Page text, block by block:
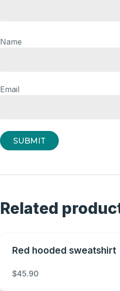
Name
Email
Related
Red hooded sweatshirt
$45.90